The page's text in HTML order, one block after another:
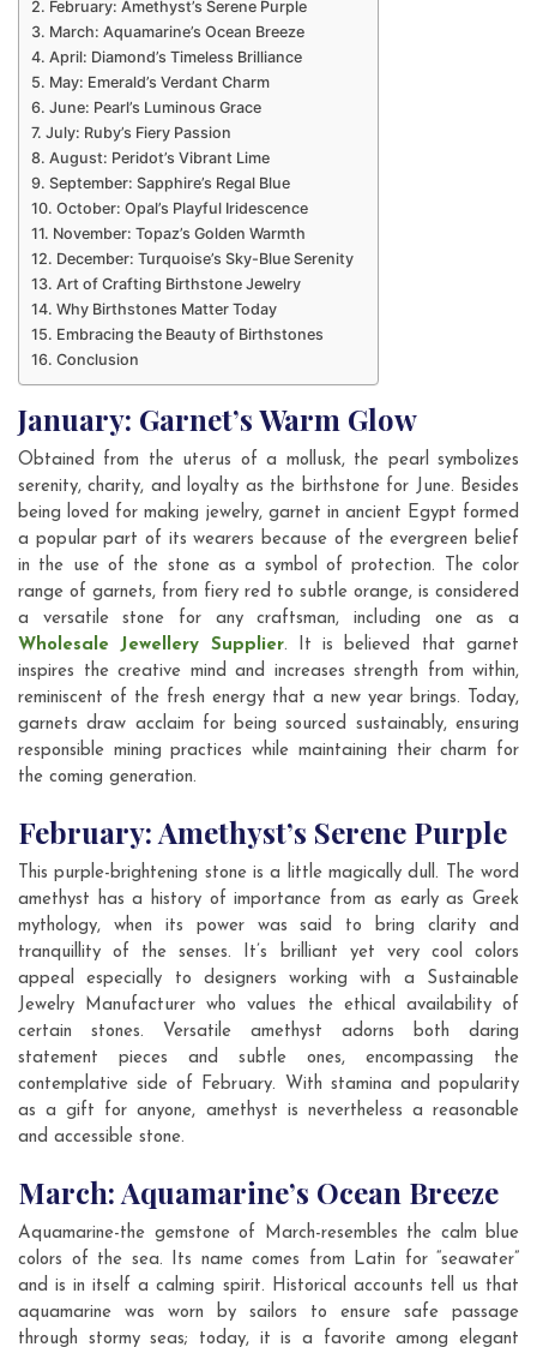
February: Amethyst’s Serene Purple
March: Aquamarine’s Ocean Breeze
April: Diamond’s Timeless Brilliance
May: Emerald’s Verdant Charm
June: Pearl’s Luminous Grace
July: Ruby’s Fiery Passion
August: Peridot’s Vibrant Lime
September: Sapphire’s Regal Blue
October: Opal’s Playful Iridescence
November: Topaz’s Golden Warmth
December: Turquoise’s Sky-Blue Serenity
Art of Crafting Birthstone Jewelry
Why Birthstones Matter Today
Embracing the Beauty of Birthstones
Conclusion
January: Garnet’s Warm Glow
Obtained from the uterus of a mollusk, the pearl symbolizes
serenity, charity, and loyalty as the birthstone for June. Besides
being loved for making jewelry, garnet in ancient Egypt formed
a popular part of its wearers because of the evergreen belief
in the use of the stone as a symbol of protection. The color
range of garnets, from fiery red to subtle orange, is considered
a versatile stone for any craftsman, including one as a
Wholesale Jewellery Supplier. It is believed that garnet
inspires the creative mind and increases strength from within,
reminiscent of the fresh energy that a new year brings. Today,
garnets draw acclaim for being sourced sustainably, ensuring
responsible mining practices while maintaining their charm for
the coming generation.
February: Amethyst’s Serene Purple
This purple-brightening stone is a little magically dull. The word
amethyst has a history of importance from as early as Greek
mythology, when its power was said to bring clarity and
tranquillity of the senses. It’s brilliant yet very cool colors
appeal especially to designers working with a Sustainable
Jewelry Manufacturer who values the ethical availability of
certain stones. Versatile amethyst adorns both daring
statement pieces and subtle ones, encompassing the
contemplative side of February. With stamina and popularity
as a gift for anyone, amethyst is nevertheless a reasonable
and accessible stone.
March: Aquamarine’s Ocean Breeze
Aquamarine-the gemstone of March-resembles the calm blue
colors of the sea. Its name comes from Latin for “seawater”
and is in itself a calming spirit. Historical accounts tell us that
aquamarine was worn by sailors to ensure safe passage
through stormy seas; today, it is a favorite among elegant